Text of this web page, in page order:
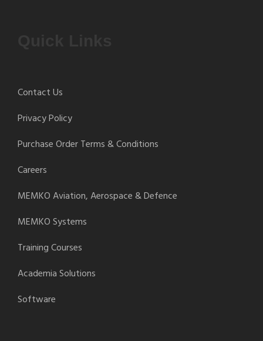
Contact Us
Privacy Policy
Purchase Order Terms & Conditions
Careers
MEMKO Aviation, Aerospace & Defence
MEMKO Systems
Training Courses
Academia Solutions
Software